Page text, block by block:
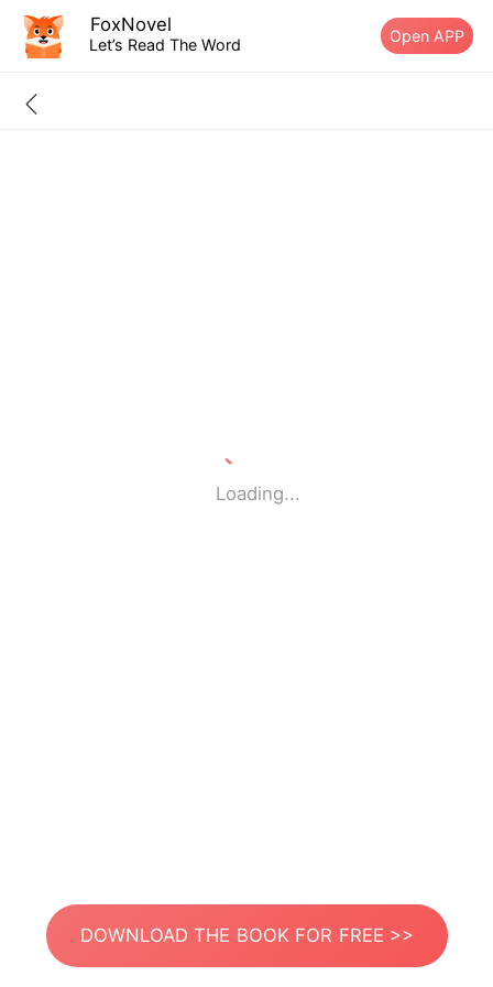
FoxNovel
Let’s Read The Word Open APP
Loading...
DOWNLOAD THE BOOK FOR FREE >>